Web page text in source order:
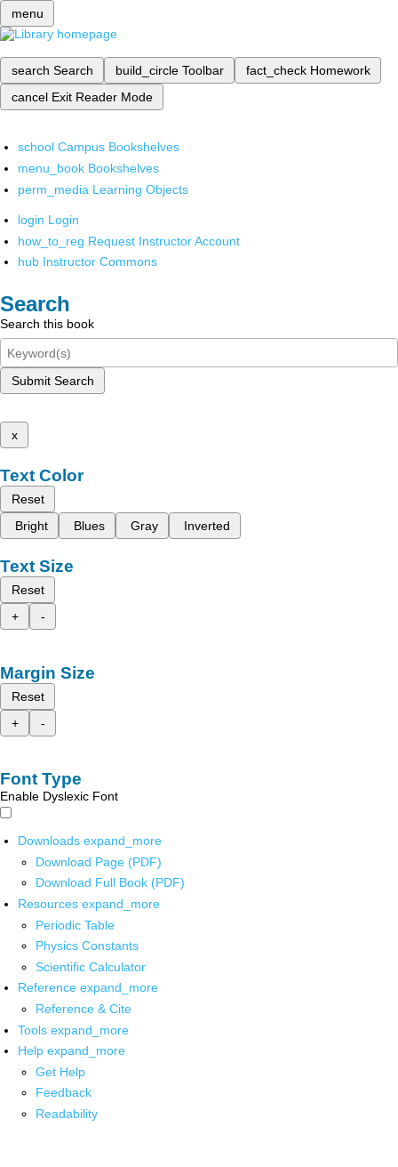
menu
search Search build_circle Toolbar fact_check Homework
cancel Exit Reader Mode
school Campus Bookshelves
menu_book Bookshelves
perm_media Learning Objects
login Login
how_to_reg Request Instructor Account
hub Instructor Commons
Search
Search this book
Submit Search
x
Text Color
Reset
Bright
Blues Gray Inverted
Text Size
Reset
+
-
Margin Size
Reset
+
-
Font Type
Enable Dyslexic Font
Downloads expand_more
Download Page (PDF)
Download Full Book (PDF)
Resources expand_more
Periodic Table
Physics Constants
Scientific Calculator
Reference expand_more
Reference & Cite
Tools expand_more
Help expand_more
Get Help
Feedback
Readability